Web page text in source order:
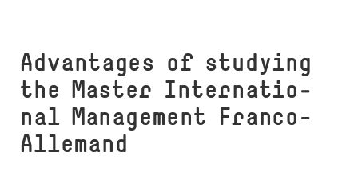
Advantages of studying
the Master In­ter­na­tio­
nal Management Franco-
Allemand